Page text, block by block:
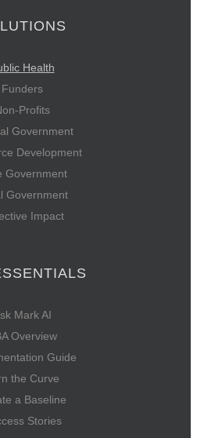
Health
Funders
Profits
Government
Development
Government
Government
Impact
Mark AI
Overview
Guide
the Curve
a Baseline
Stories